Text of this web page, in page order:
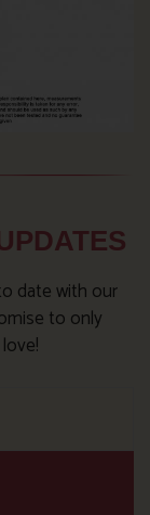
date with our
to only